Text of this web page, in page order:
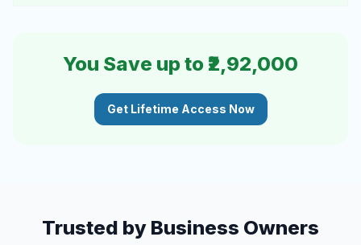
You Save up to ₹2,92,000
Get Lifetime Access Now
Trusted by Business Owners